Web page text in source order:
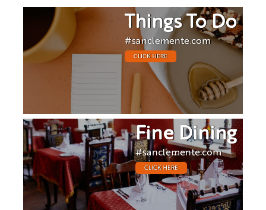
Things To Do
#sanclemente.com
CLICK HERE
Fine Dining
#sanclemente.com
CLICK HERE